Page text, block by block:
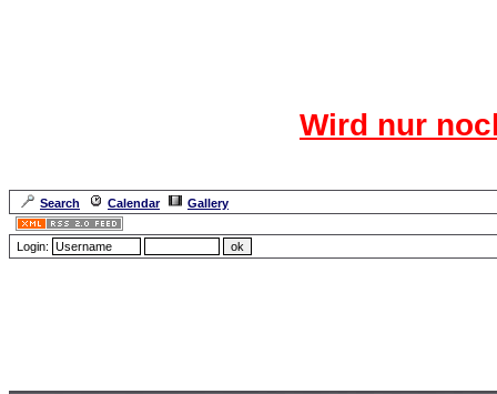
Wird nur
Search Calendar
Gallery
Login: